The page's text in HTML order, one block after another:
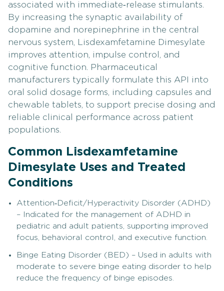
associated with immediate‑release stimulants.
By increasing the synaptic availability of
dopamine and norepinephrine in the central
nervous system, Lisdexamfetamine Dimesylate
improves attention, impulse control, and
cognitive function. Pharmaceutical
manufacturers typically formulate this API into
oral solid dosage forms, including capsules and
chewable tablets, to support precise dosing and
reliable clinical performance across patient
populations.
Common Lisdexamfetamine
Dimesylate Uses and Treated
Conditions
Attention‑Deficit/Hyperactivity Disorder (ADHD)
– Indicated for the management of ADHD in
pediatric and adult patients, supporting improved
focus, behavioral control, and executive function.
Binge Eating Disorder (BED) – Used in adults with
moderate to severe binge eating disorder to help
reduce the frequency of binge episodes.